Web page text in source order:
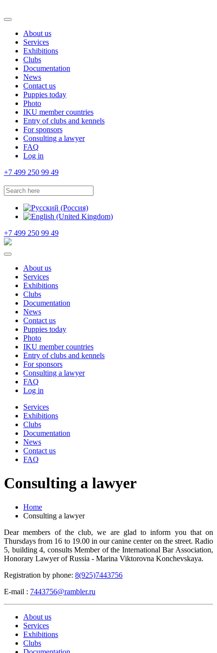
About us
Services
Exhibitions
Clubs
Documentation
News
Contact us
Puppies today
Photo
IKU member countries
Entry of clubs and kennels
For sponsors
Consulting a lawyer
FAQ
Log in
+7 499 250 99 49
+7 499 250 99 49
About us
Services
Exhibitions
Clubs
Documentation
News
Contact us
Puppies today
Photo
IKU member countries
Entry of clubs and kennels
For sponsors
Consulting a lawyer
FAQ
Log in
Services
Exhibitions
Clubs
Documentation
News
Contact us
FAQ
Consulting a lawyer
Home
Consulting a lawyer
Dear members of the club, we are glad to inform you that on
Thursdays from 16 to 19.00 in our canine center on the street. Radio
5, building 4, consults Member of the International Bar Association,
Honorary Lawyer of Russia - Marina Viktorovna Konchevskaya.
Registration by phone: 8(925)7443756
E-mail : 7443756@rambler.ru
About us
Services
Exhibitions
Clubs